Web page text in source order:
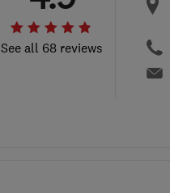
See all 68 reviews